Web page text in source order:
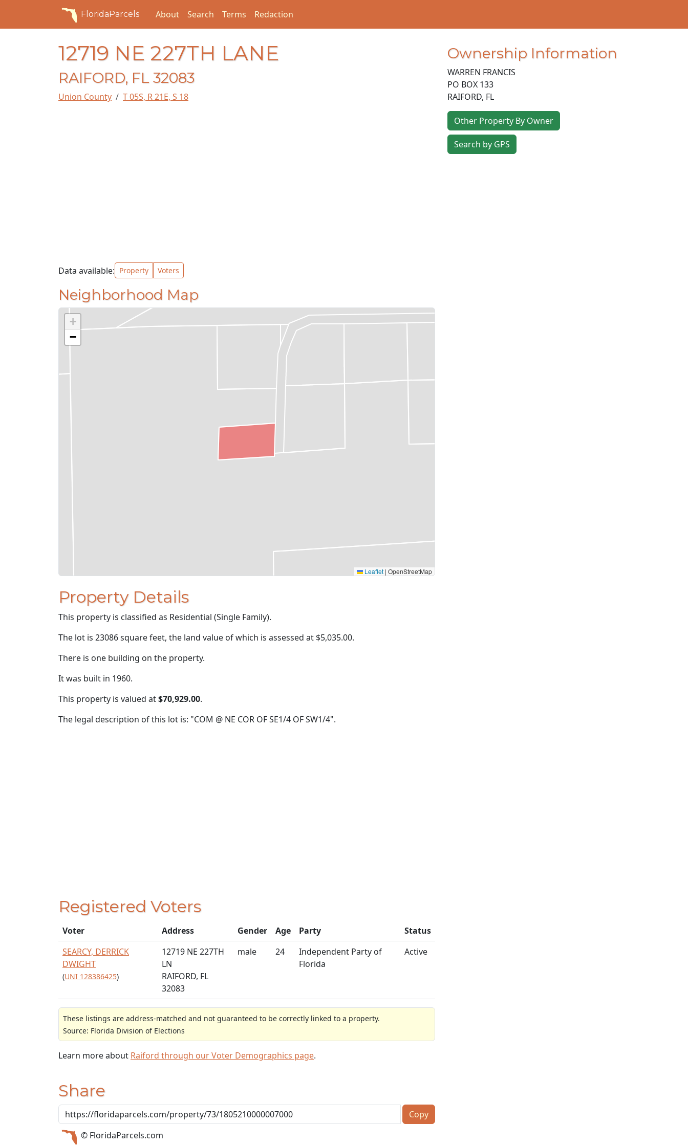
FloridaParcels About Search Terms Redaction
12719 NE 227TH LANE
RAIFORD, FL 32083
Union County T 05S, R 21E, S 18
Data available: Property Voters
Neighborhood Map
+
−
Leaflet | OpenStreetMap
Property Details
This property is classified as Residential (Single Family).
The lot is 23086 square feet, the land value of which is assessed at $5,035.00.
There is one building on the property.
It was built in 1960.
This property is valued at$70,929.00.
The legal description of this lot is: "COM @ NE COR OF SE1/4 OF SW1/4".
Registered Voters
Voter Address Gender Age Party
Status
SEARCY, DERRICK
DWIGHT
(UNI 128386425)
12719 NE 227TH
LN
RAIFORD, FL
32083
male 24
Independent Party of
Florida
Active
These listings are address-matched and not guaranteed to be correctly linked to a property.
Source: Florida Division of Elections
Learn more about Raiford through our Voter Demographics page.
Share
Copy
Ownership Information
WARREN FRANCIS
PO BOX 133
RAIFORD, FL
Other Property By Owner
Search by GPS
© FloridaParcels.com